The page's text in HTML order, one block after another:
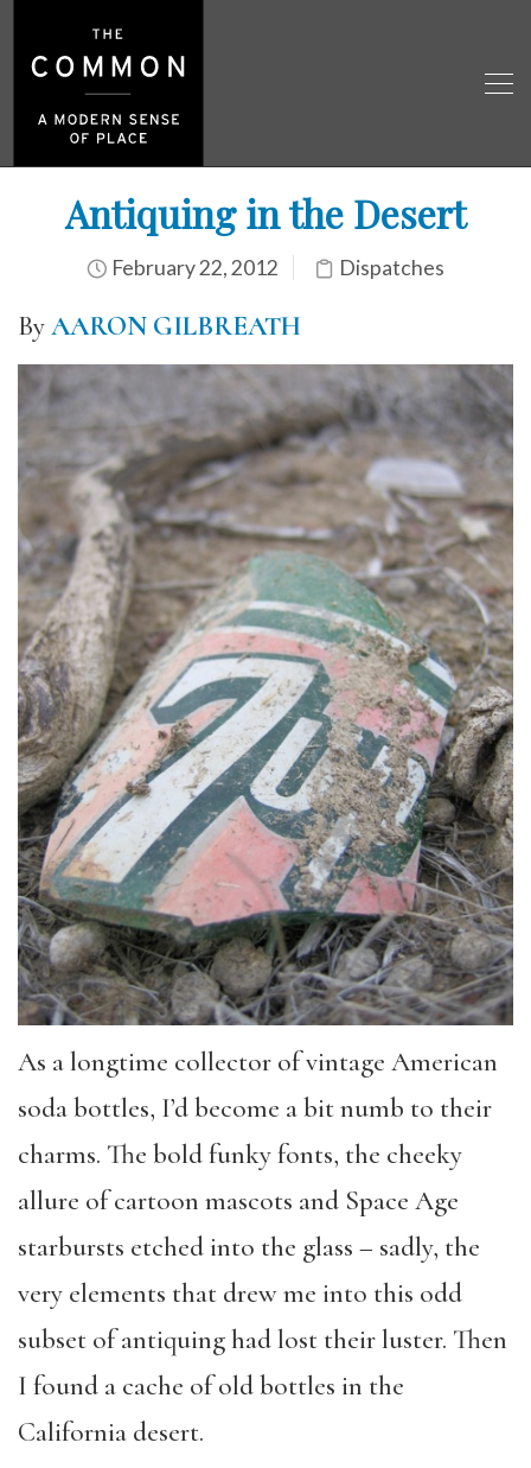
Antiquing in the Desert
February 22, 2012 Dispatches
ByAARON GILBREATH
As a longtime collector of vintage American
soda bottles, I’d become a bit numb to their
charms. The bold funky fonts, the cheeky
allure of cartoon mascots and Space Age
starbursts etched into the glass – sadly, the
very elements that drew me into this odd
subset of antiquing had lost their luster. Then
I found a cache of old bottles in the
California desert.